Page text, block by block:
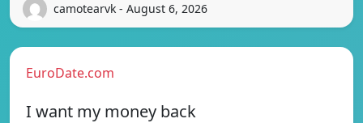
camotearvk - August 6, 2026
EuroDate.com
I want my money back